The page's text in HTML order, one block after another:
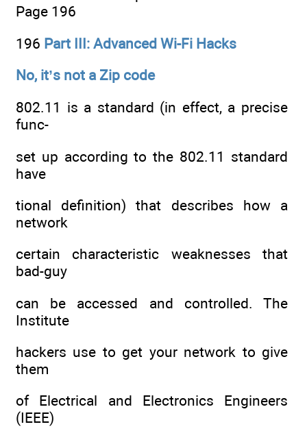
Page 196
196 Part III: Advanced Wi-Fi Hacks
No, it’s not a Zip code
802.11 is a standard (in effect, a precise
func-
set up according to the 802.11 standard
have
tional definition) that describes how a
network
certain characteristic weaknesses that
bad-guy
can be accessed and controlled. The
Institute
hackers use to get your network to give
them
of Electrical and Electronics Engineers
(IEEE)